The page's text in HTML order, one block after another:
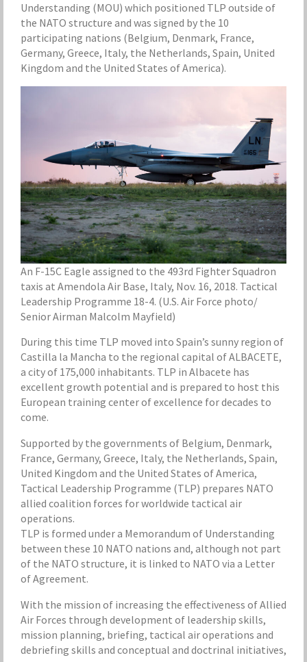
Understanding (MOU) which positioned TLP outside of
the NATO structure and was signed by the 10
participating nations (Belgium, Denmark, France,
Germany, Greece, Italy, the Netherlands, Spain, United
Kingdom and the United States of America).
An F-15C Eagle assigned to the 493rd Fighter Squadron
taxis at Amendola Air Base, Italy, Nov. 16, 2018. Tactical
Leadership Programme 18-4. (U.S. Air Force photo/
Senior Airman Malcolm Mayfield)
During this time TLP moved into Spain’s sunny region of
Castilla la Mancha to the regional capital of ALBACETE,
a city of 175,000 inhabitants. TLP in Albacete has
excellent growth potential and is prepared to host this
European training center of excellence for decades to
come.
Supported by the governments of Belgium, Denmark,
France, Germany, Greece, Italy, the Netherlands, Spain,
United Kingdom and the United States of America,
Tactical Leadership Programme (TLP) prepares NATO
allied coalition forces for worldwide tactical air
operations.
TLP is formed under a Memorandum of Understanding
between these 10 NATO nations and, although not part
of the NATO structure, it is linked to NATO via a Letter
of Agreement.
With the mission of increasing the effectiveness of Allied
Air Forces through development of leadership skills,
mission planning, briefing, tactical air operations and
debriefing skills and conceptual and doctrinal initiatives,